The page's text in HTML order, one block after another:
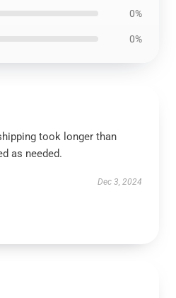
0%
0%
took longer than
as needed.
Dec 3, 2024